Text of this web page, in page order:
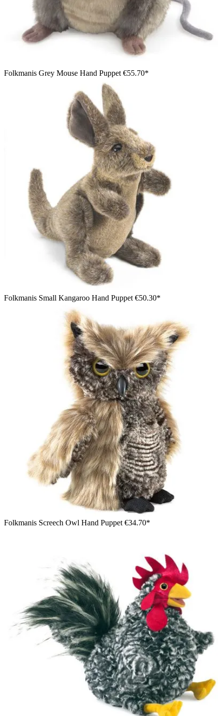
Smiling boy wearing a green straw hat presenting the
Folkmanis small coyote hand puppet, grey-brown with a black
Folkmanis Grey Mouse Hand Puppet €55.70*
Folkmanis Small Kangaroo Hand Puppet €50.30*
Folkmanis Screech Owl Hand Puppet €34.70*